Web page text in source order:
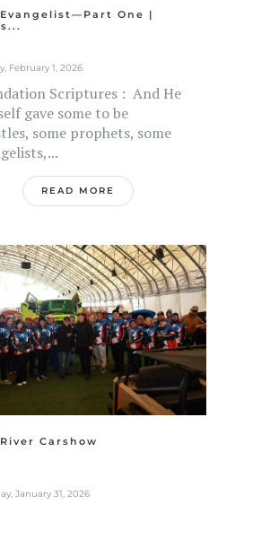
One |
February 1, 2026
Scriptures : And He
gave some to be
some prophets, some
READ MORE
Carshow
January 31, 2026